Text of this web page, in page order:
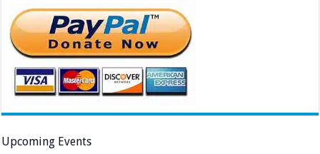
Upcoming Events